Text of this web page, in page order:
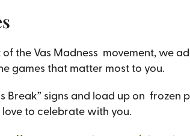
the Vas Madness movement, we
games that matter most to you.
signs and load up on frozen
to celebrate with you.